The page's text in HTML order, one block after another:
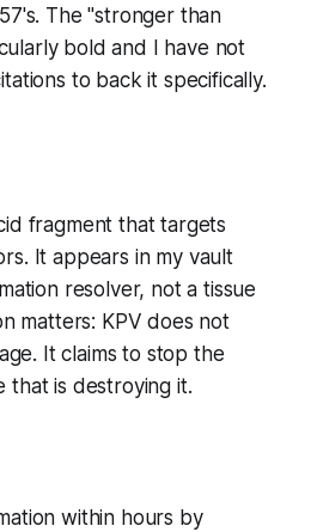
The "stronger than
bold and I have not
to back it specifically.
fragment that targets
It appears in my vault
resolver, not a tissue
matters: KPV does not
It claims to stop the
that is destroying it.
within hours by